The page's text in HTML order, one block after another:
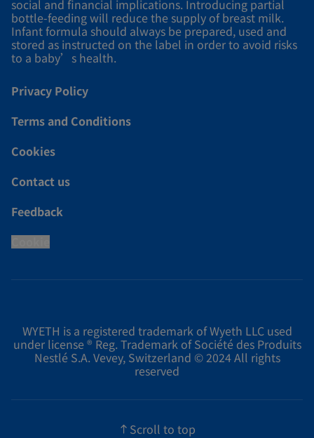
social and financial implications. Introducing partial
bottle-feeding will reduce the supply of breast milk.
Infant formula should always be prepared, used and
stored as instructed on the label in order to avoid risks
to a baby’s health.
Privacy Policy
Terms and Conditions
Cookies
Contact us
Feedback
WYETH is a registered trademark of Wyeth LLC used
under license ® Reg. Trademark of Société des Produits
Nestlé S.A. Vevey, Switzerland © 2024 All rights
reserved
Scroll to top